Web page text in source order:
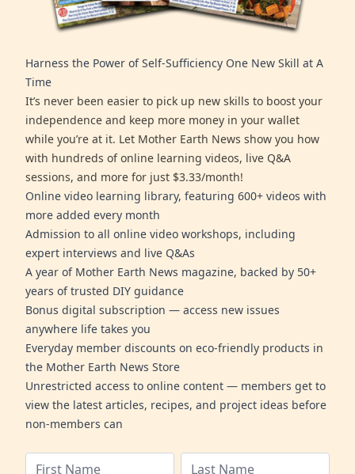
Harness the Power of Self-Sufficiency One New Skill at A
Time
It’s never been easier to pick up new skills to boost your
independence and keep more money in your wallet
while you’re at it. Let Mother Earth News show you how
with hundreds of online learning videos, live Q&A
sessions, and more for just $3.33/month!
Online video learning library, featuring 600+ videos with
more added every month
Admission to all online video workshops, including
expert interviews and live Q&As
A year of Mother Earth News magazine, backed by 50+
years of trusted DIY guidance
Bonus digital subscription — access new issues
anywhere life takes you
Everyday member discounts on eco-friendly products in
the Mother Earth News Store
Unrestricted access to online content — members get to
view the latest articles, recipes, and project ideas before
non-members can